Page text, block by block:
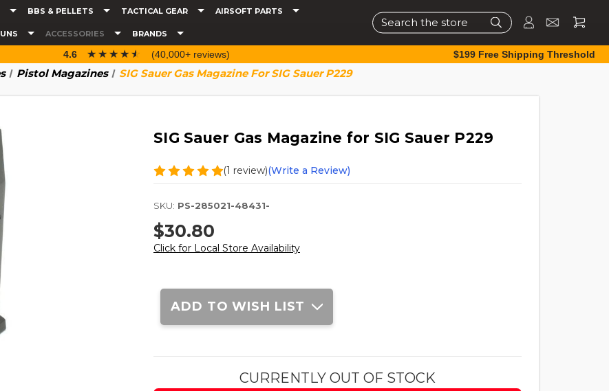
BBS & PELLETS TACTICAL GEAR AIRSOFT PARTS
ACCESSORIES BRANDS
Search
4.6 ☆☆☆☆☆
★★★★★ (40,000+ reviews) $199 Free Shipping Threshold
Pistol Magazines SIG Sauer Gas Magazine For SIG Sauer P229
SIG Sauer Gas Magazine for SIG Sauer P229
(1 review)(Write a Review)
SKU: PS-285021-48431-
$30.80
Click for Local Store Availability
Current
Stock:
ADD TO WISH LIST
CURRENTLY OUT OF STOCK